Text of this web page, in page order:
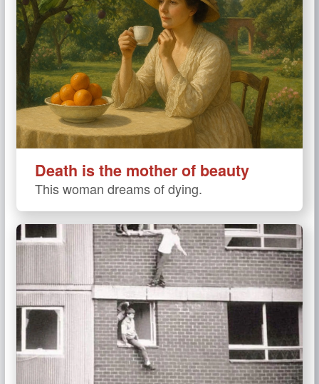
Death is the mother of beauty
This woman dreams of dying.